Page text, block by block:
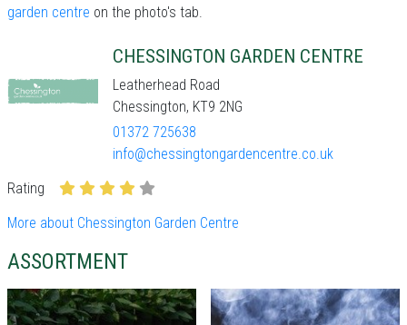
garden centre on the photo's tab.
CHESSINGTON GARDEN CENTRE
Leatherhead Road
Chessington, KT9 2NG
01372 725638
info@chessingtongardencentre.co.uk
Rating
More about Chessington Garden Centre
ASSORTMENT